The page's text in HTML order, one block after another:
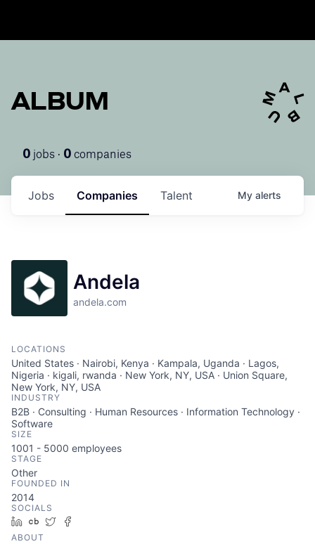
ALBUM
0 jobs · 0 companies
Jobs Companies Talent My alerts
Andela
andela.com
LOCATIONS
United States · Nairobi, Kenya · Kampala, Uganda · Lagos,
Nigeria · kigali, rwanda · New York, NY, USA · Union Square,
New York, NY, USA
INDUSTRY
B2B · Consulting · Human Resources · Information Technology ·
Software
SIZE
1001 - 5000 employees
STAGE
Other
FOUNDED IN
2014
SOCIALS
LinkedIn
Crunchbase
Twitter
ABOUT